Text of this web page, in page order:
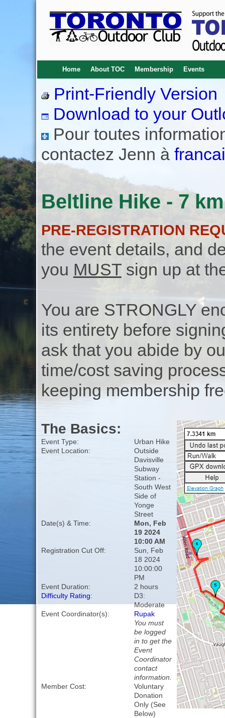
Home About TOC Membership Events
Print-Friendly Version
Download to your
Pour toutes
contactez Jenn à
Beltline Hike - 7
PRE-REGISTRATION
the event details, and
you MUSTsign up at
You are STRONGLY
its entirety before
ask that you abide by
time/cost saving
keeping membership
The Basics:
Event Type:
Urban Hike
Event Location:
Outside
Davisville
Subway
Station -
South West
Side of
Yonge
Street
Date(s) & Time:
Mon, Feb
19 2024
10:00 AM
Registration Cut Off:
Sun, Feb
18 2024
10:00:00
PM
Event Duration:
2 hours
Difficulty Rating:
D3:
Moderate
Event Coordinator(s):
Rupak
You must
be logged
in to get the
Event
Coordinator
contact
information.
Member Cost:
Voluntary
Donation
Only (See
Below)